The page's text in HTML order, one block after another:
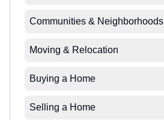
Communities & Neighborhoods
Moving & Relocation
Buying a Home
Selling a Home